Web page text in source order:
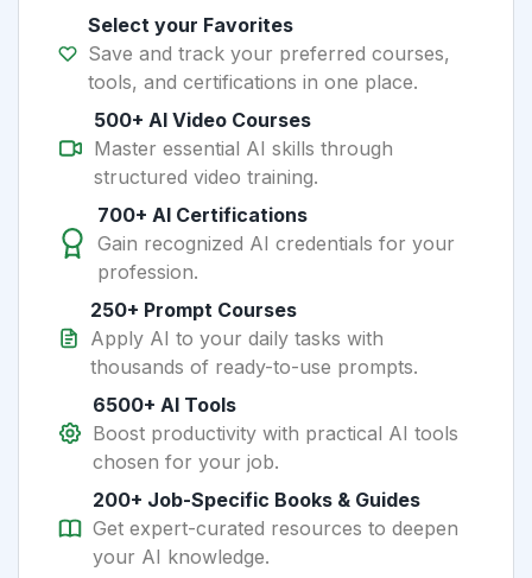
Select your Favorites
Save and track your preferred courses,
tools, and certifications in one place.
500+ AI Video Courses
Master essential AI skills through
structured video training.
700+ AI Certifications
Gain recognized AI credentials for your
profession.
250+ Prompt Courses
Apply AI to your daily tasks with
thousands of ready-to-use prompts.
6500+ AI Tools
Boost productivity with practical AI tools
chosen for your job.
200+ Job-Specific Books & Guides
Get expert-curated resources to deepen
your AI knowledge.